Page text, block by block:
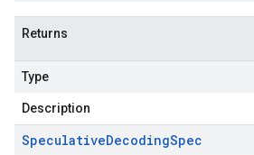
Returns
Type
Description
SpeculativeDecodingSpec